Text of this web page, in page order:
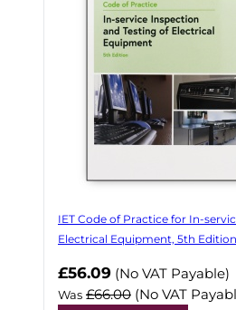
IET Code of Practice for In-
Electrical Equipment, 5th Edition
Now
£56.09 (No VAT Payable)
Was £66.00 (No VAT